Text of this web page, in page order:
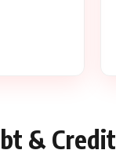
& Credit